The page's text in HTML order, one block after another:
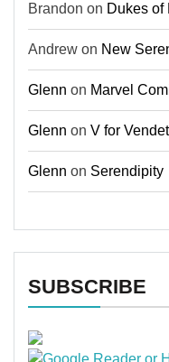
Brandon on Dukes of
Andrew on New
Glenn on Marvel
Glenn on V for
Glenn on Serendipity
SUBSCRIBE